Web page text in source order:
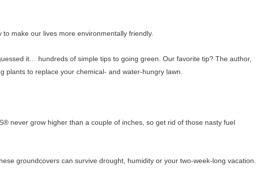
to make our lives more environmentally friendly.
it… hundreds of simple tips to going green. Our favorite tip? The author,
plants to replace your chemical- and water-hungry lawn.
never grow higher than a couple of inches, so get rid of those nasty fuel
groundcovers can survive drought, humidity or your two-week-long vacation.